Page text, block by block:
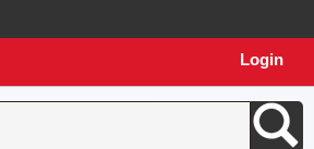
of your product before it's Login